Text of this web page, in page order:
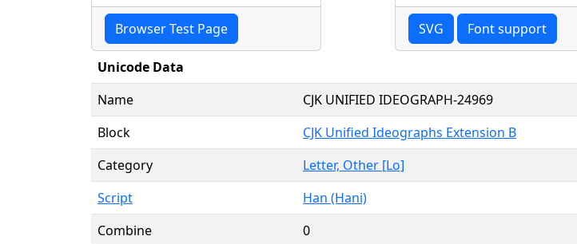
Browser Test Page SVG Font support
Unicode Data
Name
CJK UNIFIED IDEOGRAPH-24969
Block
CJK Unified Ideographs Extension B
Category
Letter, Other [Lo]
Script
Han (Hani)
Combine
0